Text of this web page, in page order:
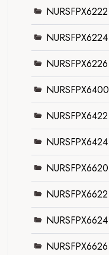
NURSFPX6222
NURSFPX6224
NURSFPX6226
NURSFPX6400
NURSFPX6422
NURSFPX6424
NURSFPX6620
NURSFPX6622
NURSFPX6624
NURSFPX6626